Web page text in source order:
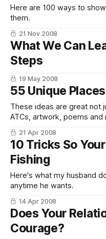
Here are 100 ways to
them.
21 Nov 2008
What We Can
Steps
19 May 2008
55 Unique
These ideas are great not
ATCs, artwork, poems and
21 Apr 2008
10 Tricks So
Fishing
Here's what my husband
anytime he wants.
14 Apr 2008
Does Your
Courage?